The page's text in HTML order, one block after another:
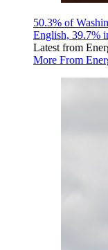
50.3% of
English, 39.7%
Latest from
More From